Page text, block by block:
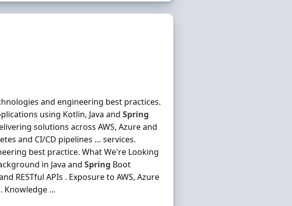
and engineering best practices.
using Kotlin, Java andSpring
solutions across AWS, Azure and
and CI/CD pipelines … services.
best practice. What We're Looking
in Java andSpring Boot
RESTful APIs . Exposure to AWS, Azure
Knowledge ...